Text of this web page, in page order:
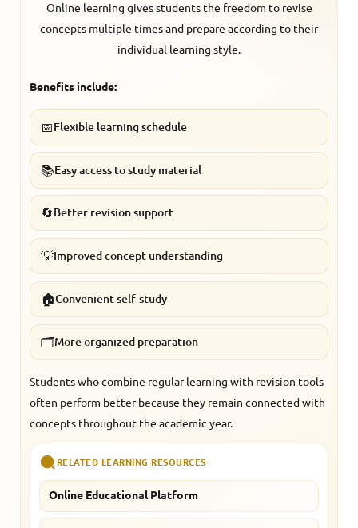
Online learning gives students the freedom to revise
concepts multiple times and prepare according to their
individual learning style.
Benefits include:
📅Flexible learning schedule
📚Easy access to study material
🔄Better revision support
💡Improved concept understanding
🏠Convenient self-study
🗂️More organized preparation
Students who combine regular learning with revision tools
often perform better because they remain connected with
concepts throughout the academic year.
RELATED LEARNING RESOURCES
Online Educational Platform